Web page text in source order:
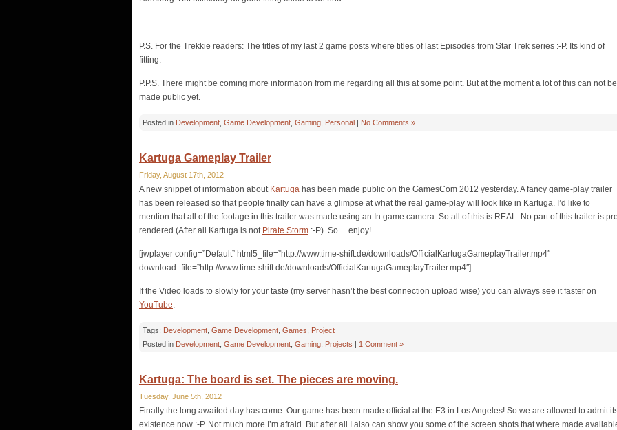
P.S. For the Trekkie readers: The titles of my last 2 game posts where titles of last Episodes from Star Trek series :-P. Its kind of
fitting.
P.P.S. There might be coming more information from me regarding all this at some point. But at the moment a lot of this can not be
made public yet.
Posted in Development Game Development Gaming Personal | No Comments »
Kartuga Gameplay Trailer
Friday, August 17th, 2012
A new snippet of information about Kartuga has been made public on the GamesCom 2012 yesterday. A fancy game-play trailer
has been released so that people finally can have a glimpse at what the real game-play will look like in Kartuga. I’d like to
mention that all of the footage in this trailer was made using an In game camera. So all of this is REAL. No part of this trailer is
rendered (After all Kartuga is not Pirate Storm :-P). So… enjoy!
[jwplayer config=”Default” html5_file=”http://www.time-shift.de/downloads/OfficialKartugaGameplayTrailer.mp4″
download_file=”http://www.time-shift.de/downloads/OfficialKartugaGameplayTrailer.mp4″]
If the Video loads to slowly for your taste (my server hasn’t the best connection upload wise) you can always see it faster on
YouTube.
Tags: Development Game Development Games
Project
Posted in Development Game Development Gaming Projects | 1 Comment »
Kartuga: The board is set. The pieces are moving.
Tuesday, June 5th, 2012
Finally the long awaited day has come: Our game has been made official at the E3 in Los Angeles! So we are allowed to admit
existence now :-P. Not much more I’m afraid. But after all I also can show you some of the screen shots that where made